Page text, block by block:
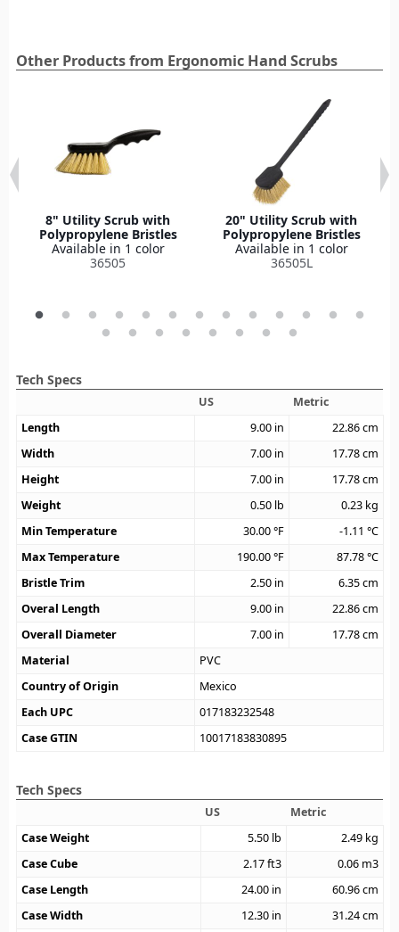
Other Products from Ergonomic Hand Scrubs
8" Utility Scrub with
Polypropylene Bristles
Available in 1 color
36505
20" Utility Scrub with
Polypropylene Bristles
Available in 1 color
36505L
Tech Specs
US
Metric
Length
9.00 in 22.86cm
Width
7.00 in 17.78cm
Height
7.00 in 17.78cm
Weight
0.50 lb 0.23 kg
Min Temperature
30.00°F -1.11 °C
Max Temperature
190.00°F 87.78°C
Bristle Trim
2.50 in 6.35cm
Overal Length
9.00 in 22.86cm
Overall Diameter
7.00 in 17.78cm
Material
PVC
Country of Origin
Mexico
Each UPC
017183232548
Case GTIN
10017183830895
Tech Specs
US
Metric
Case Weight
5.50 lb 2.49 kg
Case Cube
2.17ft3 0.06 m3
Case Length
24.00 in 60.96cm
Case Width
12.30 in 31.24cm